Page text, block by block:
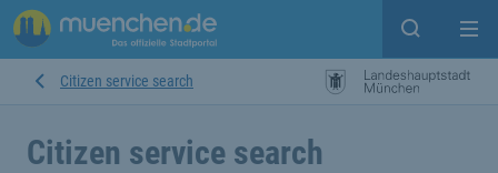
Open
Citizen service search
Citizen service search